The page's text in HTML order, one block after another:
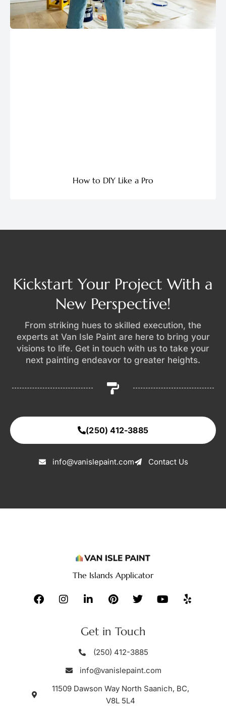
How to DIY Like a Pro
Kickstart Your Project With a
New Perspective!
From striking hues to skilled execution, the
experts at Van Isle Paint are here to bring your
visions to life. Get in touch with us to take your
next painting endeavor to greater heights.
(250) 412-3885
info@vanislepaint.com Contact Us
The Islands Applicator
Get in Touch
(250) 412-3885
info@vanislepaint.com
11509 Dawson Way North Saanich, BC,
V8L 5L4